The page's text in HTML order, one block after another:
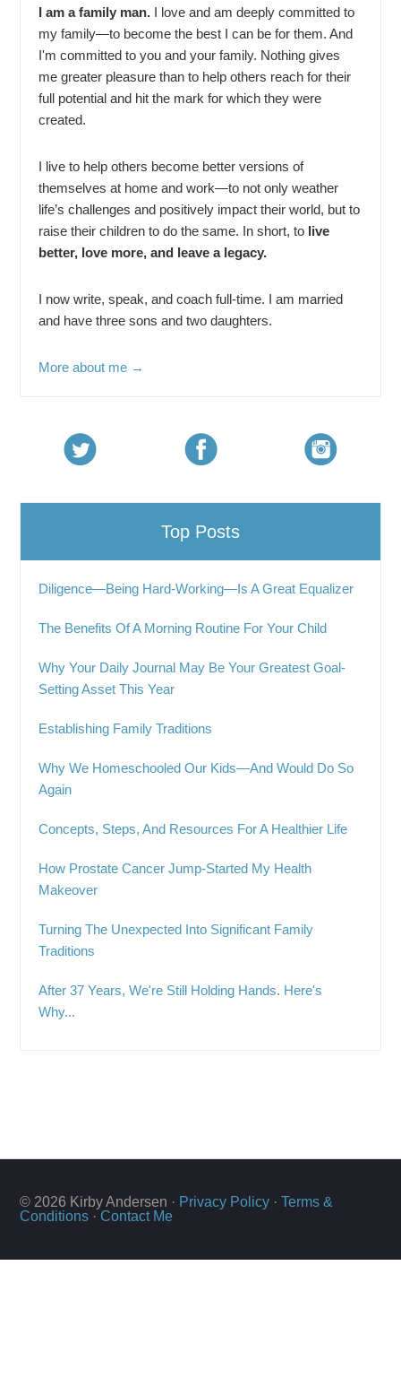
I am a family man. I love and am deeply committed to
my family—to become the best I can be for them. And
I'm committed to you and your family. Nothing gives
me greater pleasure than to help others reach for their
full potential and hit the mark for which they were
created.
I live to help others become better versions of
themselves at home and work—to not only weather
life’s challenges and positively impact their world, but to
raise their children to do the same. In short, to live
better, love more, and leave a legacy.
I now write, speak, and coach full-time. I am married
and have three sons and two daughters.
More about me →
Top Posts
Diligence—Being Hard-Working—Is A Great Equalizer
The Benefits Of A Morning Routine For Your Child
Why Your Daily Journal May Be Your Greatest Goal-
Setting Asset This Year
Establishing Family Traditions
Why We Homeschooled Our Kids—And Would Do So
Again
Concepts, Steps, And Resources For A Healthier Life
How Prostate Cancer Jump-Started My Health
Makeover
Turning The Unexpected Into Significant Family
Traditions
After 37 Years, We're Still Holding Hands. Here's
Why...
© 2026 Kirby Andersen · Privacy Policy ·Terms &
Conditions · Contact Me